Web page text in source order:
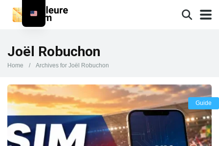
Joël Robuchon
Home / Archives for Joël Robuchon
Guide